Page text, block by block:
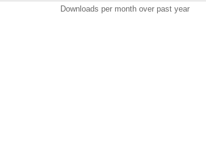
Downloads per month over past year